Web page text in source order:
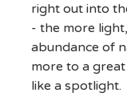
right out into
- the more
abundance of
more to a
like a spotlight.